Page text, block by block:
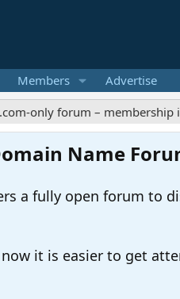
Members Advertise
forum – membership is
Name
a fully open forum to
it is easier to get